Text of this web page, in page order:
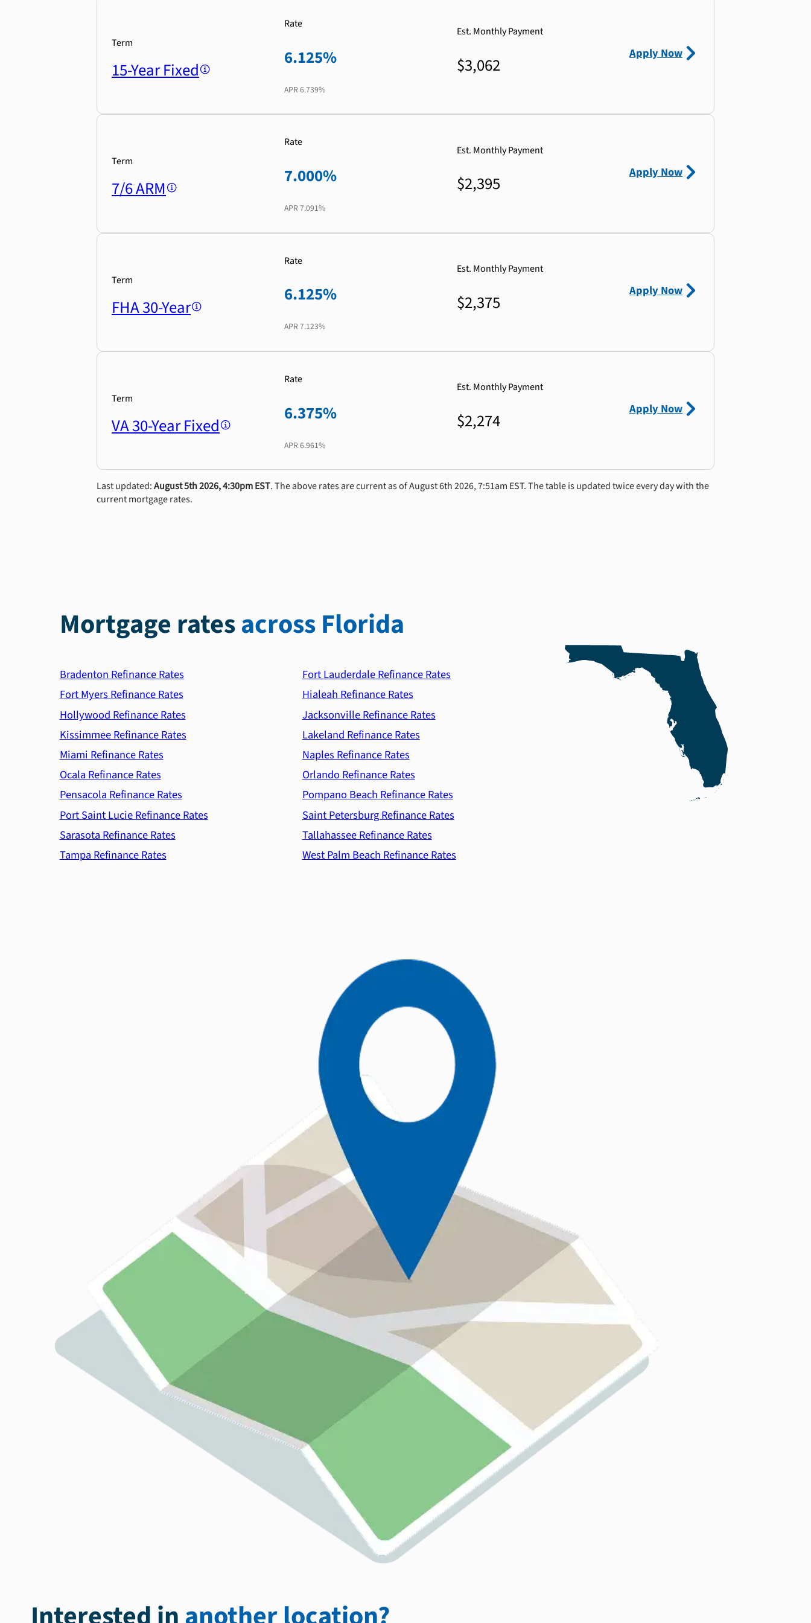
Term
15-Year Fixed
Rate
6.125%
APR 6.739%
Est. Monthly Payment
$3,062
Apply Now
Term
7/6 ARM
Rate
7.000%
APR 7.091%
Est. Monthly Payment
$2,395
Apply Now
Term
FHA 30-Year
Rate
6.125%
APR 7.123%
Est. Monthly Payment
$2,375
Apply Now
Term
VA 30-Year Fixed
Rate
6.375%
APR 6.961%
Est. Monthly Payment
$2,274
Apply Now
Last updated:August 5th 2026, 4:30pm EST. The above rates are current as of August 6th 2026, 7:51am EST. The table is updated twice every day with the
current mortgage rates.
Mortgage ratesacross Florida
Bradenton Refinance Rates
Fort Lauderdale Refinance Rates
Fort Myers Refinance Rates
Hialeah Refinance Rates
Hollywood Refinance Rates
Jacksonville Refinance Rates
Kissimmee Refinance Rates
Lakeland Refinance Rates
Miami Refinance Rates
Naples Refinance Rates
Ocala Refinance Rates
Orlando Refinance Rates
Pensacola Refinance Rates
Pompano Beach Refinance Rates
Port Saint Lucie Refinance Rates
Saint Petersburg Refinance Rates
Sarasota Refinance Rates
Tallahassee Refinance Rates
Tampa Refinance Rates
West Palm Beach Refinance Rates